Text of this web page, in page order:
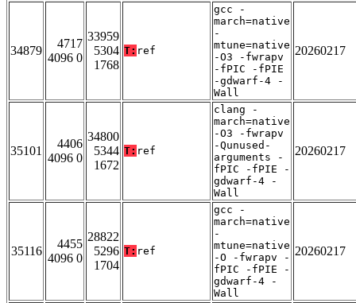
34879
4717
4096 0
33959
5304
1768
T: ref
gcc -
march=native
-
mtune=native
-O3 -fwrapv
-fPIC -fPIE
-gdwarf-4 -
Wall
20260217
35101
4406
4096 0
34800
5344
1672
T: ref
clang -
march=native
-O3 -fwrapv
-Qunused-
arguments -
fPIC -fPIE -
gdwarf-4 -
Wall
20260217
35116
4455
4096 0
28822
5296
1704
T: ref
gcc -
march=native
-
mtune=native
-O -fwrapv -
fPIC -fPIE -
gdwarf-4 -
Wall
20260217